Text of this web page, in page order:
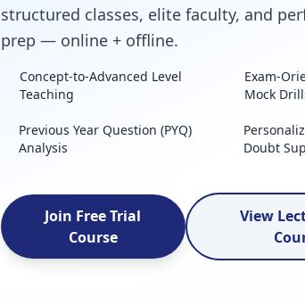
structured classes, elite faculty, and
prep — online + offline.
Concept-to-Advanced Level
Teaching
Exam-
Mock
Previous Year Question (PYQ)
Analysis
Doubt
Join Free Trial
Course
View